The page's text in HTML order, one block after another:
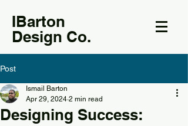
IBarton
Design Co.
Post
Designing Success:
Ismail Barton
Apr 29, 2024 2 min read